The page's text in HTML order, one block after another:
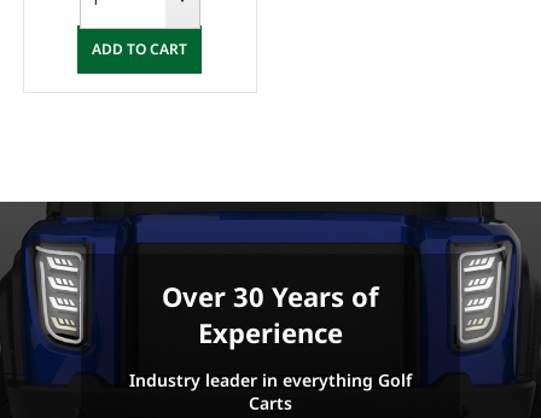
ADD TO CART
Over 30 Years of
Experience
Industry leader in everything Golf
Carts